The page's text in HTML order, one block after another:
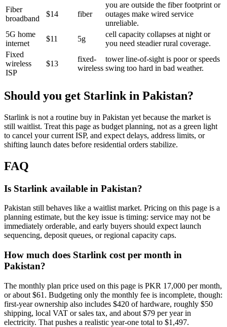
Fiber
broadband
$14 fiber
you are outside the fiber footprint or
outages make wired service
unreliable.
5G home
internet
$11 5g
cell capacity collapses at night or
you need steadier rural coverage.
Fixed
wireless
ISP
$13
fixed-
wireless
tower line-of-sight is poor or speeds
swing too hard in bad weather.
Should you get Starlink in Pakistan?
Starlink is not a routine buy in Pakistan yet because the market is
still waitlist. Treat this page as budget planning, not as a green light
to cancel your current ISP, and expect delays, address limits, or
shifting launch dates before residential orders stabilize.
FAQ
Is Starlink available in Pakistan?
Pakistan still behaves like a waitlist market. Pricing on this page is a
planning estimate, but the key issue is timing: service may not be
immediately orderable, and early buyers should expect launch
sequencing, deposit queues, or regional capacity caps.
How much does Starlink cost per month in
Pakistan?
The monthly plan price used on this page is PKR 17,000 per month,
or about $61. Budgeting only the monthly fee is incomplete, though:
first-year ownership also includes $420 of hardware, roughly $50
shipping, local VAT or sales tax, and about $79 per year in
electricity. That pushes a realistic year-one total to $1,497.